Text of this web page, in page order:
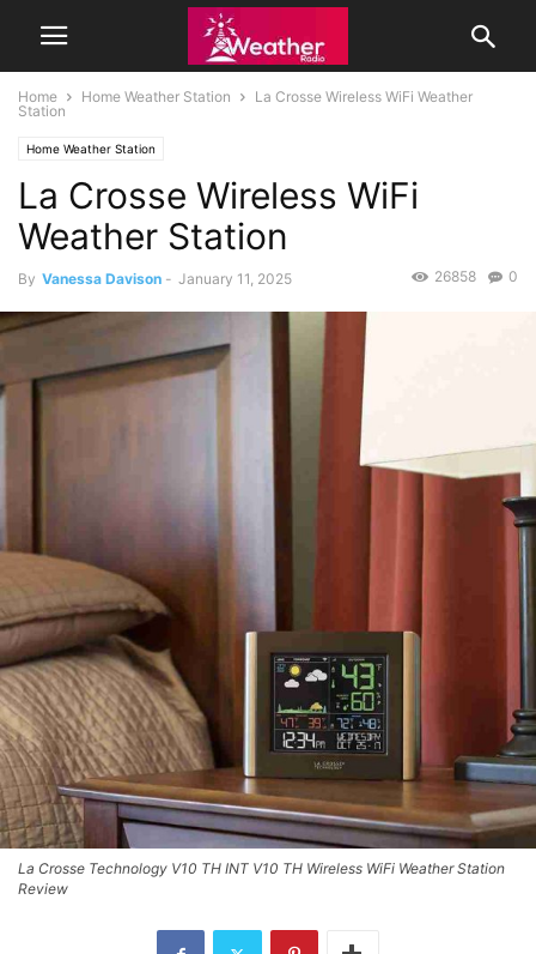
Home Home Weather Station
La Crosse Wireless WiFi Weather
Station
Home Weather Station
La Crosse Wireless WiFi
Weather Station
By Vanessa Davison - January 11, 2025 0
26858
La Crosse Technology V10 TH INT V10 TH Wireless WiFi Weather Station
Review